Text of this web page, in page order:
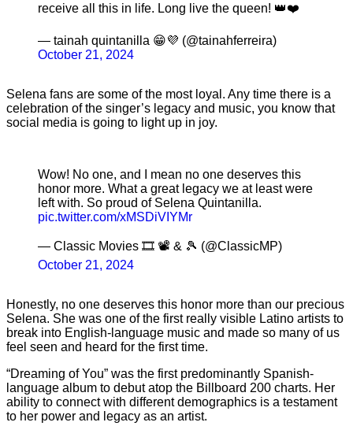
receive all this in life. Long live the queen! 👑❤️
— tainah quintanilla 😁💜 (@tainahferreira)
October 21, 2024
Selena fans are some of the most loyal. Any time there is a
celebration of the singer’s legacy and music, you know that
social media is going to light up in joy.
Wow! No one, and I mean no one deserves this
honor more. What a great legacy we at least were
left with. So proud of Selena Quintanilla.
pic.twitter.com/xMSDiVIYMr
— Classic Movies 🎞 📽 & 🎾 (@ClassicMP)
October 21, 2024
Honestly, no one deserves this honor more than our precious
Selena. She was one of the first really visible Latino artists to
break into English-language music and made so many of us
feel seen and heard for the first time.
“Dreaming of You” was the first predominantly Spanish-
language album to debut atop the Billboard 200 charts. Her
ability to connect with different demographics is a testament
to her power and legacy as an artist.